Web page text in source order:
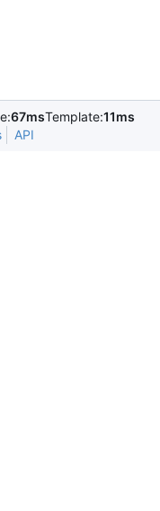
67msTemplate:11ms
API